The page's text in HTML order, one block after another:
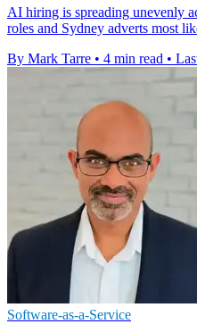
AI hiring is spreading unevenly
roles and Sydney adverts most
By Mark Tarre • 4 min read •
Software-as-a-Service